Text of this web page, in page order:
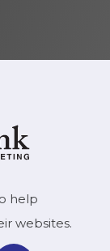
help
websites.